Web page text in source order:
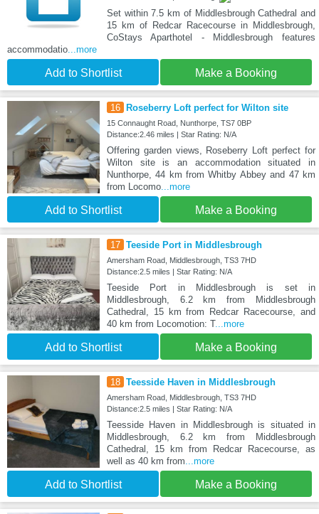
Set within 7.5 km of Middlesbrough Cathedral and
15 km of Redcar Racecourse in Middlesbrough,
CoStays Aparthotel - Middlesbrough features
accommodatio...more
Add to Shortlist Make a Booking
16 Roseberry Loft perfect for Wilton site
15 Connaught Road, Nunthorpe, TS7 0BP
Distance:2.46 miles | Star Rating: N/A
Offering garden views, Roseberry Loft perfect for
Wilton site is an accommodation situated in
Nunthorpe, 44 km from Whitby Abbey and 47 km
from Locomo...more
Add to Shortlist Make a Booking
17 Teeside Port in Middlesbrough
Amersham Road, Middlesbrough, TS3 7HD
Distance:2.5 miles | Star Rating: N/A
Teeside Port in Middlesbrough is set in
Middlesbrough, 6.2 km from Middlesbrough
Cathedral, 15 km from Redcar Racecourse, and
40 km from Locomotion: T...more
Add to Shortlist Make a Booking
18 Teesside Haven in Middlesbrough
Amersham Road, Middlesbrough, TS3 7HD
Distance:2.5 miles | Star Rating: N/A
Teesside Haven in Middlesbrough is situated in
Middlesbrough, 6.2 km from Middlesbrough
Cathedral, 15 km from Redcar Racecourse, as
well as 40 km from...more
Add to Shortlist Make a Booking